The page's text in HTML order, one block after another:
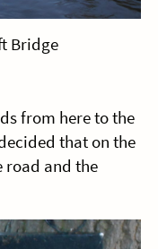
Bridge
from here to the
that on the
road and the